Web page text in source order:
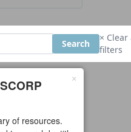
Search
× Clear
filters
×
of resources.